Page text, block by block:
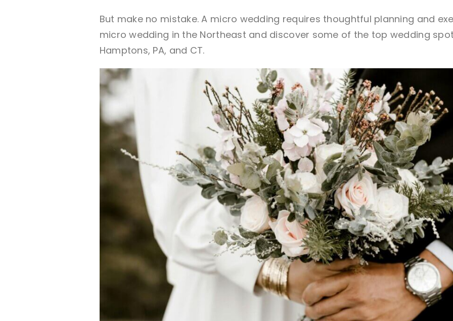
But make no mistake. A micro wedding requires thoughtful planning and
micro wedding in the Northeast and discover some of the top wedding
Hamptons, PA, and CT.